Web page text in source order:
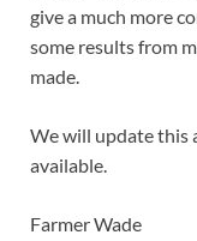
give a much more
some results from
made.
We will update this
available.
Farmer Wade